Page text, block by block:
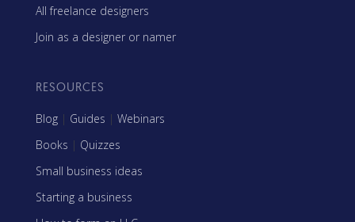
All freelance designers
Join as a designer or namer
RESOURCES
Blog | Guides | Webinars
Books | Quizzes
Small business ideas
Starting a business